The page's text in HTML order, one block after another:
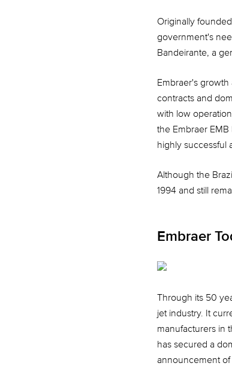
Originally
government's
Bandeirante, a
Embraer's
contracts and
with low
the Embraer
highly successful
Although the
1994 and still
Embraer
Through its 50
jet industry. It
manufacturers in
has secured a
announcement